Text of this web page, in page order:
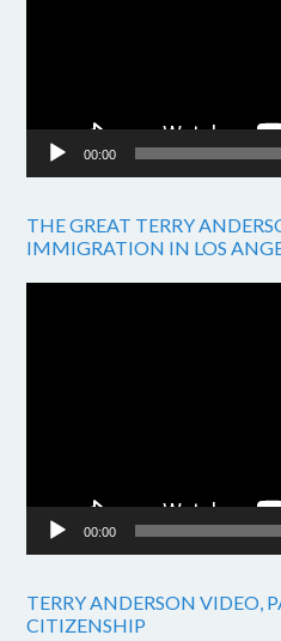
00:00
THE GREAT TERRY
IMMIGRATION IN LOS
00:00
TERRY ANDERSON VIDEO,
CITIZENSHIP